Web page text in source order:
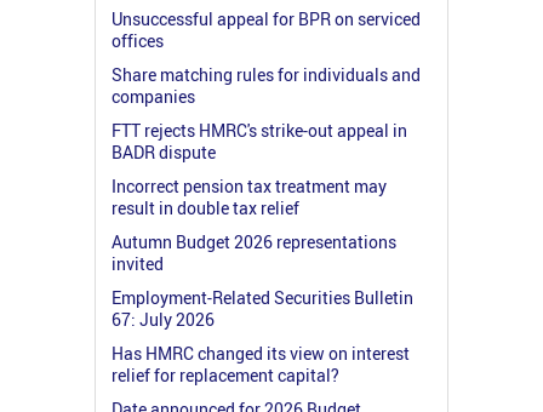
Unsuccessful appeal for BPR on serviced
offices
Share matching rules for individuals and
companies
FTT rejects HMRC's strike-out appeal in
BADR dispute
Incorrect pension tax treatment may
result in double tax relief
Autumn Budget 2026 representations
invited
Employment-Related Securities Bulletin
67: July 2026
Has HMRC changed its view on interest
relief for replacement capital?